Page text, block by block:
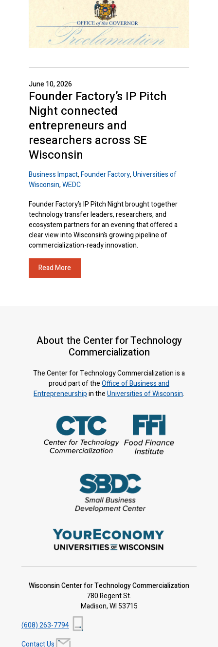
June 10, 2026
Founder Factory’s IP Pitch
Night connected
entrepreneurs and
researchers across SE
Wisconsin
Business Impact,Founder Factory,Universities of
Wisconsin,WEDC
Founder Factory’s IP Pitch Night brought together
technology transfer leaders, researchers, and
ecosystem partners for an evening that offered a
clear view into Wisconsin’s growing pipeline of
commercialization-ready innovation.
Read More
About the Center for Technology
Commercialization
The Center for Technology Commercialization is a
proud part of theOffice of Business and
Entrepreneurshipin theUniversities of Wisconsin.
Wisconsin Center for Technology Commercialization
780 Regent St.
Madison, WI 53715
(608) 263-7794
Contact Us